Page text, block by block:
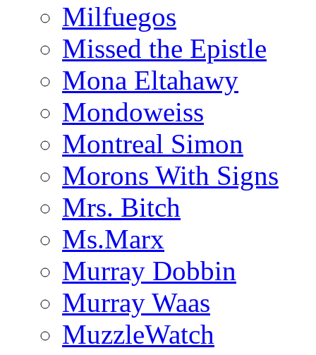
Milfuegos
Missed the Epistle
Mona Eltahawy
Mondoweiss
Montreal Simon
Morons With Signs
Mrs. Bitch
Ms.Marx
Murray Dobbin
Murray Waas
MuzzleWatch